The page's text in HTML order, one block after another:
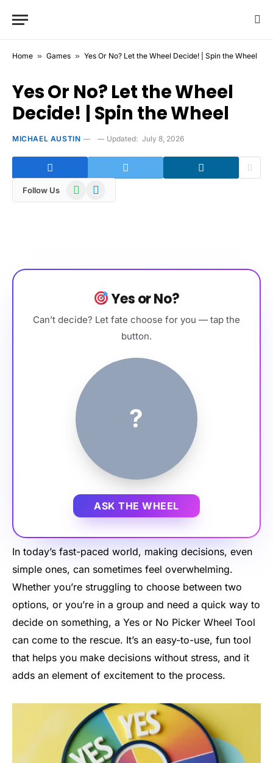
Home » Games » Yes Or No? Let the Wheel Decide! | Spin the Wheel
Yes Or No? Let the Wheel
Decide! | Spin the Wheel
MICHAEL AUSTIN Updated: July 8, 2026
Follow Us WhatsAppTelegram
Yes or No?
Can’t decide? Let fate choose for you — tap the
button.
?
ASK THE WHEEL
In today’s fast-paced world, making decisions, even
simple ones, can sometimes feel overwhelming.
Whether you’re struggling to choose between two
options, or you’re in a group and need a quick way to
decide on something, a Yes or No Picker Wheel Tool
can come to the rescue. It’s an easy-to-use, fun tool
that helps you make decisions without stress, and it
adds an element of excitement to the process.